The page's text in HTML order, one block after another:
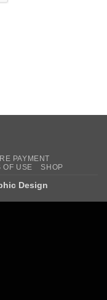
PAYMENT
OF USE SHOP
Design